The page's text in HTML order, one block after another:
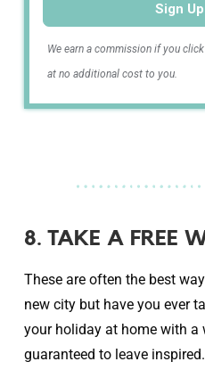
Sign
We earn a commission if you
at no additional cost to you.
8. TAKE A FREE
These are often the best
new city but have you ever
your holiday at home with a
guaranteed to leave